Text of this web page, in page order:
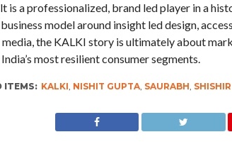
is a professionalized, brand led player in a
model around insight led design,
media, the KALKI story is ultimately about
most resilient consumer segments.
ITEMS: KALKI, NISHIT GUPTA, SAURABH, SHISHIR